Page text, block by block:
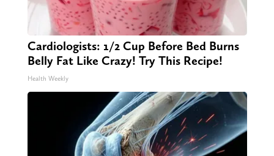
Cardiologists: 1/2 Cup Before Bed Burns
Belly Fat Like Crazy! Try This Recipe!
Health Weekly